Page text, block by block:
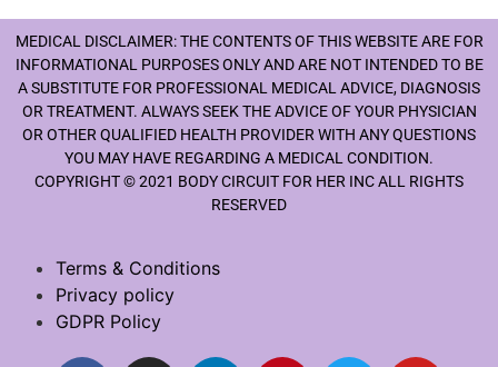
MEDICAL DISCLAIMER: THE CONTENTS OF THIS WEBSITE ARE FOR
INFORMATIONAL PURPOSES ONLY AND ARE NOT INTENDED TO BE
A SUBSTITUTE FOR PROFESSIONAL MEDICAL ADVICE, DIAGNOSIS
OR TREATMENT. ALWAYS SEEK THE ADVICE OF YOUR PHYSICIAN
OR OTHER QUALIFIED HEALTH PROVIDER WITH ANY QUESTIONS
YOU MAY HAVE REGARDING A MEDICAL CONDITION.
COPYRIGHT © 2021 BODY CIRCUIT FOR HER INC ALL RIGHTS
RESERVED
Terms & Conditions
Privacy policy
GDPR Policy